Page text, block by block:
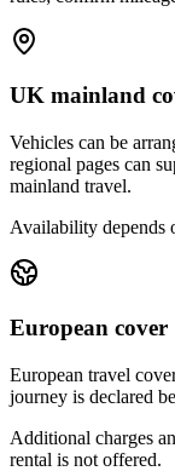
UK mainland
Vehicles can be
regional pages can
mainland travel.
Availability depends
European cover
European travel
journey is declared
Additional charges
rental is not offered.